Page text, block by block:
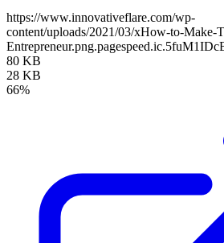
https://www.innovativeflare.com/wp-
content/uploads/2021/03/xHow-to-Make-
80 KB
28 KB
66%